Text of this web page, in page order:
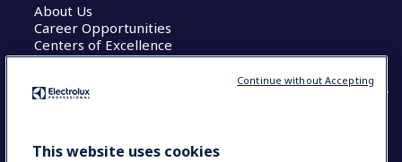
About Us
Career Opportunities
Centers of Excellence
COUNTRY AND LANGUAGE
This website uses cookies
Continue without Accepting